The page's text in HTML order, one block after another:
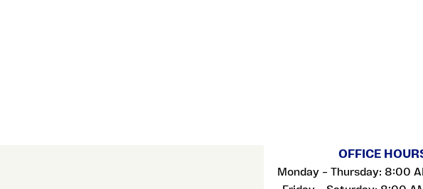
OFFICE
Monday – Thursday: 8:00